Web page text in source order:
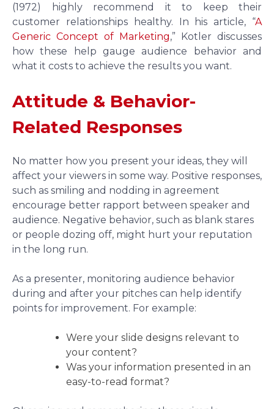
(1972) highly recommend it to keep their
customer relationships healthy. In his article, “A
Generic Concept of Marketing,” Kotler discusses
how these help gauge audience behavior and
what it costs to achieve the results you want.
Attitude & Behavior-
Related Responses
No matter how you present your ideas, they will
affect your viewers in some way. Positive responses,
such as smiling and nodding in agreement
encourage better rapport between speaker and
audience. Negative behavior, such as blank stares
or people dozing off, might hurt your reputation
in the long run.
As a presenter, monitoring audience behavior
during and after your pitches can help identify
points for improvement. For example:
Were your slide designs relevant to
your content?
Was your information presented in an
easy-to-read format?